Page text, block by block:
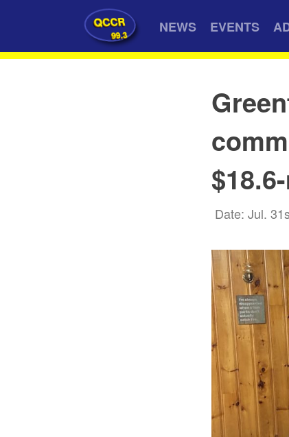
QCCR
99.3 NEWS EVENTS
Date: Jul.